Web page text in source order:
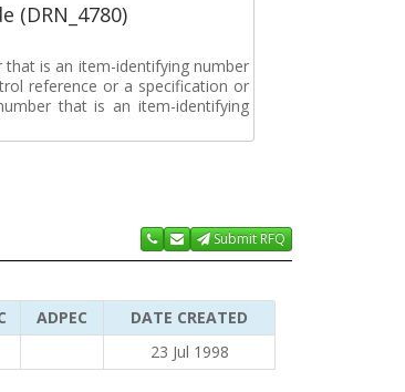
(DRN_4780)
is an item-identifying number
reference or a specification or
that is an item-identifying
Submit RFQ
ADPEC
DATE CREATED
23 Jul 1998